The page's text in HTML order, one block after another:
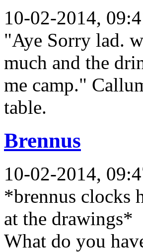
10-02-2014,
"Aye Sorry lad.
much and the
me camp."
table.
Brennus
10-02-2014,
*brennus clocks
at the drawings*
What do you